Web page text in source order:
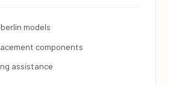
models
components
assistance